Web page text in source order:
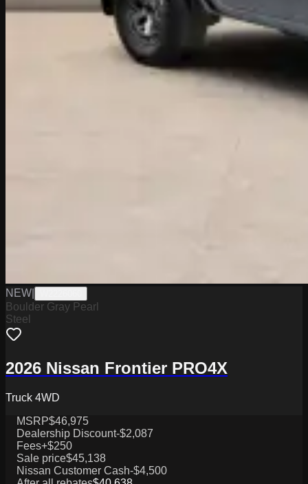
NEW
Boulder Gray Pearl
Steel
2026 Nissan Frontier PRO4X
Truck 4WD
MSRP$46,975
Dealership Discount-$2,087
Fees+$250
Sale price$45,138
Nissan Customer Cash-$4,500